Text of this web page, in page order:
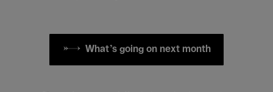
What's going on next month